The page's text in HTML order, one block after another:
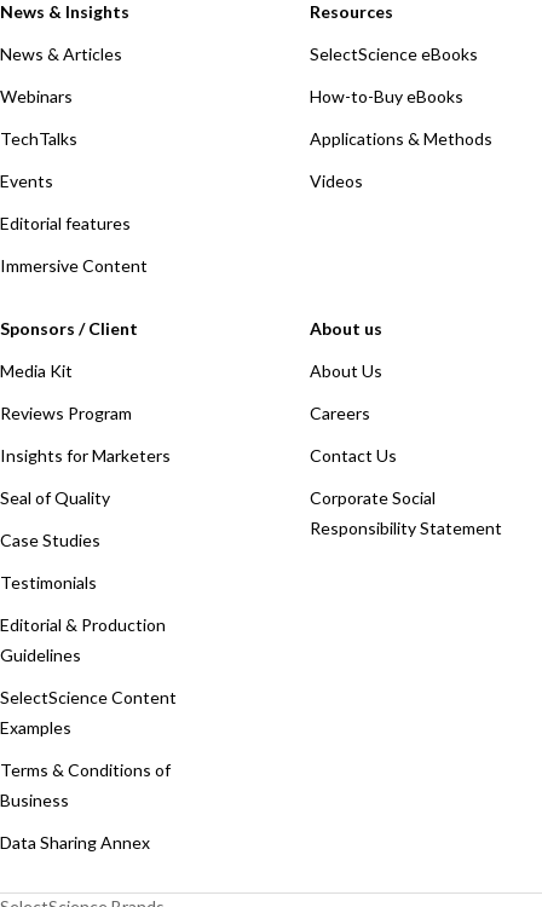
News & Insights
News & Articles
Webinars
TechTalks
Events
Editorial features
Immersive Content
Resources
SelectScience eBooks
How-to-Buy eBooks
Applications & Methods
Videos
Sponsors / Client
Media Kit
Reviews Program
Insights for Marketers
Seal of Quality
Case Studies
Testimonials
Editorial & Production
Guidelines
SelectScience Content
Examples
Terms & Conditions of
Business
Data Sharing Annex
About us
About Us
Careers
Contact Us
Corporate Social
Responsibility Statement